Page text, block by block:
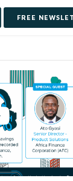
FREE